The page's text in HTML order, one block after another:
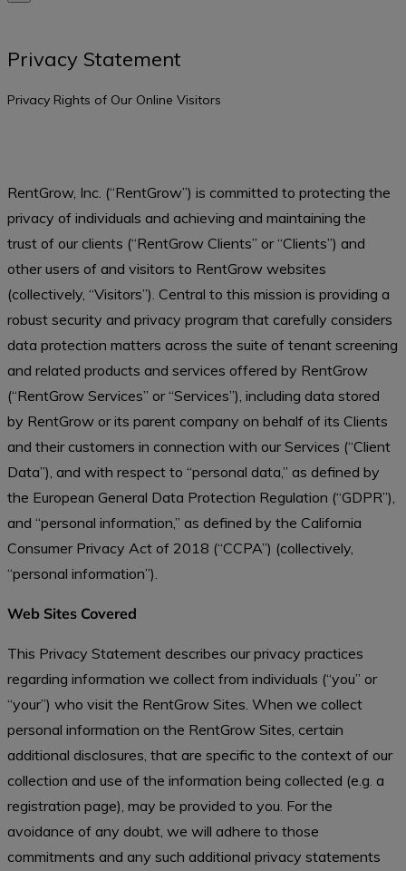
Privacy Statement
Privacy Rights of Our Online Visitors
RentGrow, Inc. (“RentGrow”) is committed to protecting the
privacy of individuals and achieving and maintaining the
trust of our clients (“RentGrow Clients” or “Clients”) and
other users of and visitors to RentGrow websites
(collectively, “Visitors”). Central to this mission is providing a
robust security and privacy program that carefully considers
data protection matters across the suite of tenant screening
and related products and services offered by RentGrow
(“RentGrow Services” or “Services”), including data stored
by RentGrow or its parent company on behalf of its Clients
and their customers in connection with our Services (“Client
Data”), and with respect to “personal data,” as defined by
the European General Data Protection Regulation (“GDPR”),
and “personal information,” as defined by the California
Consumer Privacy Act of 2018 (“CCPA”) (collectively,
“personal information”).
Web Sites Covered
This Privacy Statement describes our privacy practices
regarding information we collect from individuals (“you” or
“your”) who visit the RentGrow Sites. When we collect
personal information on the RentGrow Sites, certain
additional disclosures, that are specific to the context of our
collection and use of the information being collected (e.g. a
registration page), may be provided to you. For the
avoidance of any doubt, we will adhere to those
commitments and any such additional privacy statements